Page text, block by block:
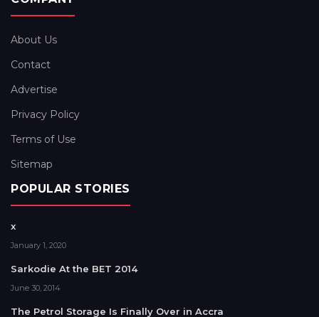
About Us
Contact
Advertise
Privacy Policy
Terms of Use
Sitemap
POPULAR STORIES
x
January 1, 2020
Sarkodie At the BET 2014
June 30, 2014
The Petrol Storage Is Finally Over in Accra